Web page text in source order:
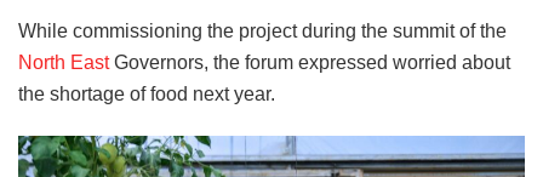
While commissioning the project during the summit of the
North EastGovernors, the forum expressed worried about
the shortage of food next year.